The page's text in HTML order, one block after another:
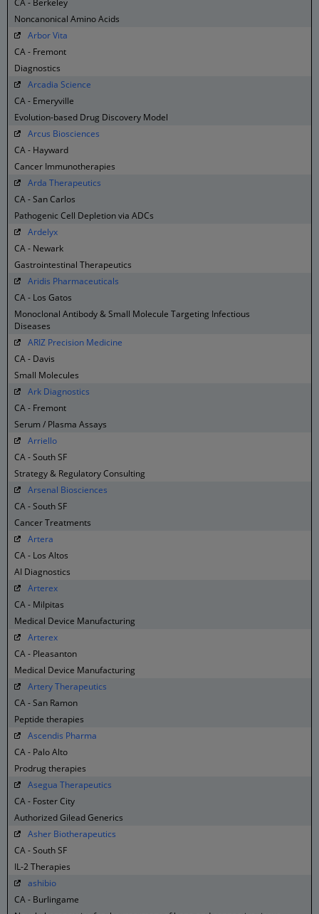
CA - Berkeley
Noncanonical Amino Acids
Arbor Vita
CA - Fremont
Diagnostics
Arcadia Science
CA - Emeryville
Evolution-based Drug Discovery Model
Arcus Biosciences
CA - Hayward
Cancer Immunotherapies
Arda Therapeutics
CA - San Carlos
Pathogenic Cell Depletion via ADCs
Ardelyx
CA - Newark
Gastrointestinal Therapeutics
Aridis Pharmaceuticals
CA - Los Gatos
Monoclonal Antibody & Small Molecule Targeting Infectious
Diseases
ARIZ Precision Medicine
CA - Davis
Small Molecules
Ark Diagnostics
CA - Fremont
Serum / Plasma Assays
Arriello
CA - South SF
Strategy & Regulatory Consulting
Arsenal Biosciences
CA - South SF
Cancer Treatments
Artera
CA - Los Altos
AI Diagnostics
Arterex
CA - Milpitas
Medical Device Manufacturing
Arterex
CA - Pleasanton
Medical Device Manufacturing
Artery Therapeutics
CA - San Ramon
Peptide therapies
Ascendis Pharma
CA - Palo Alto
Prodrug therapies
Asegua Therapeutics
CA - Foster City
Authorized Gilead Generics
Asher Biotherapeutics
CA - South SF
IL-2 Therapies
ashibio
CA - Burlingame